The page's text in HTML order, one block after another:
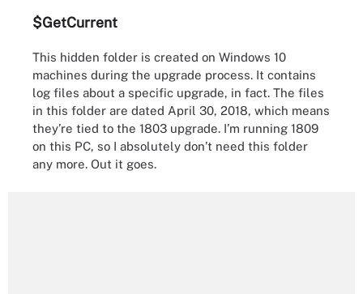
$GetCurrent
This hidden folder is created on Windows 10
machines during the upgrade process. It contains
log files about a specific upgrade, in fact. The files
in this folder are dated April 30, 2018, which means
they’re tied to the 1803 upgrade. I’m running 1809
on this PC, so I absolutely don’t need this folder
any more. Out it goes.